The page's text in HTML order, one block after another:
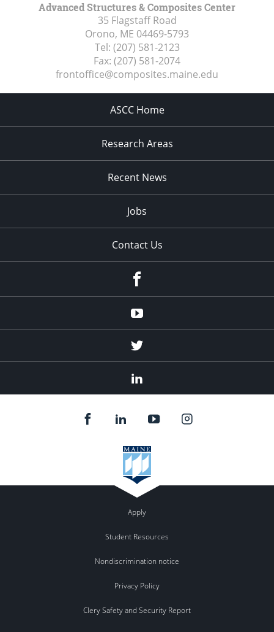
Advanced Structures & Composites Center
35 Flagstaff Road
Orono, ME 04469-5793
Tel: (207) 581-2123
Fax: (207) 581-2074
frontoffice@composites.maine.edu
ASCC Home
Research Areas
Recent News
Jobs
Contact Us
Youtube
Twitter
Apply
Student Resources
Nondiscrimination notice
Privacy Policy
Clery Safety and Security Report